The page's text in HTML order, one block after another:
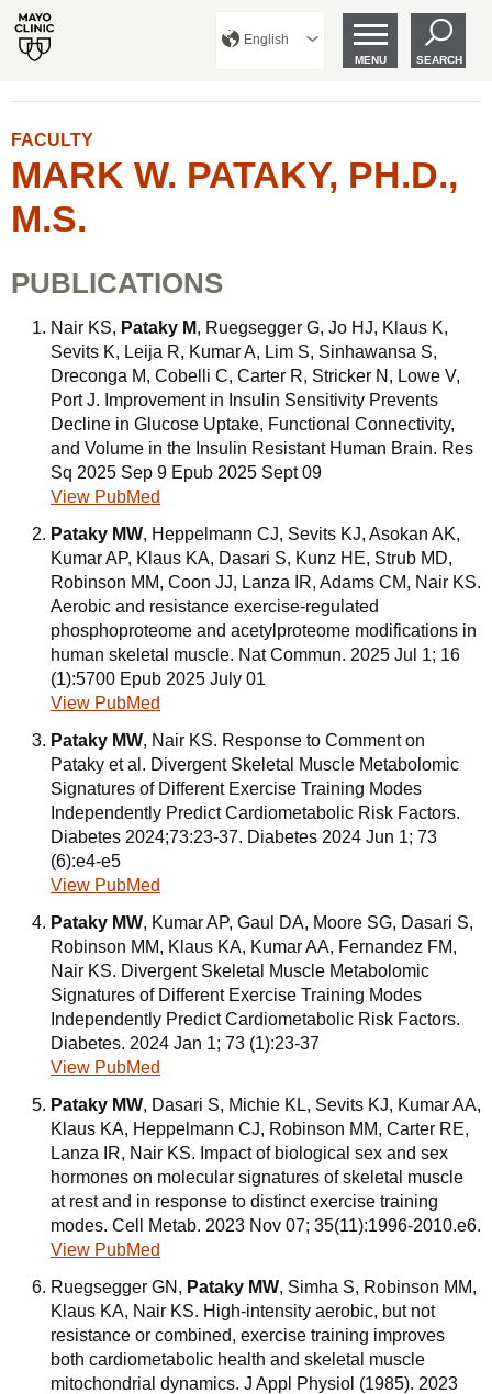
English
MENU SEARCH
FACULTY
MARK W. PATAKY, PH.D.,
M.S.
PUBLICATIONS
Nair KS, Pataky M, Ruegsegger G, Jo HJ, Klaus K,
Sevits K, Leija R, Kumar A, Lim S, Sinhawansa S,
Dreconga M, Cobelli C, Carter R, Stricker N, Lowe V,
Port J. Improvement in Insulin Sensitivity Prevents
Decline in Glucose Uptake, Functional Connectivity,
and Volume in the Insulin Resistant Human Brain. Res
Sq 2025 Sep 9 Epub 2025 Sept 09
View PubMed
Pataky MW, Heppelmann CJ, Sevits KJ, Asokan AK,
Kumar AP, Klaus KA, Dasari S, Kunz HE, Strub MD,
Robinson MM, Coon JJ, Lanza IR, Adams CM, Nair KS.
Aerobic and resistance exercise-regulated
phosphoproteome and acetylproteome modifications in
human skeletal muscle. Nat Commun. 2025 Jul 1; 16
(1):5700 Epub 2025 July 01
View PubMed
Pataky MW, Nair KS. Response to Comment on
Pataky et al. Divergent Skeletal Muscle Metabolomic
Signatures of Different Exercise Training Modes
Independently Predict Cardiometabolic Risk Factors.
Diabetes 2024;73:23-37. Diabetes 2024 Jun 1; 73
(6):e4-e5
View PubMed
Pataky MW, Kumar AP, Gaul DA, Moore SG, Dasari S,
Robinson MM, Klaus KA, Kumar AA, Fernandez FM,
Nair KS. Divergent Skeletal Muscle Metabolomic
Signatures of Different Exercise Training Modes
Independently Predict Cardiometabolic Risk Factors.
Diabetes. 2024 Jan 1; 73 (1):23-37
View PubMed
Pataky MW, Dasari S, Michie KL, Sevits KJ, Kumar AA,
Klaus KA, Heppelmann CJ, Robinson MM, Carter RE,
Lanza IR, Nair KS. Impact of biological sex and sex
hormones on molecular signatures of skeletal muscle
at rest and in response to distinct exercise training
modes. Cell Metab. 2023 Nov 07; 35(11):1996-2010.e6.
View PubMed
Ruegsegger GN, Pataky MW, Simha S, Robinson MM,
Klaus KA, Nair KS. High-intensity aerobic, but not
resistance or combined, exercise training improves
both cardiometabolic health and skeletal muscle
mitochondrial dynamics. J Appl Physiol (1985). 2023